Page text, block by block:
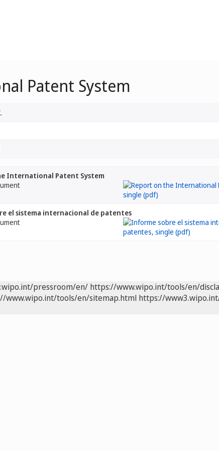
Patent System
International Patent System
el sistema internacional de patentes
pressroom/en/ https://www.wipo.int/tools/en/
www.wipo.int/tools/en/sitemap.html https://